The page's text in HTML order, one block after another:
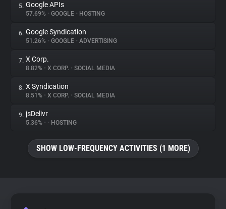
Websites
Explorer
Tracking Reach
5. Google APIs
57.69% • GOOGLE • HOSTING
6. Google Syndication
51.26% • GOOGLE • ADVERTISING
7. X Corp.
8.82% • X CORP. • SOCIAL MEDIA
8. X Syndication
8.51% • X CORP. • SOCIAL MEDIA
9. jsDelivr
5.36% • • HOSTING
SHOW LOW-FREQUENCY ACTIVITIES (1 MORE)